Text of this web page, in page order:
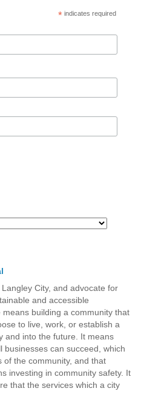
* indicates required
City, and advocate for
and accessible
building a community that
to live, work, or establish a
and into the future. It means
businesses can succeed, which
of the community, and that
investing in community safety. It
that the services which a city